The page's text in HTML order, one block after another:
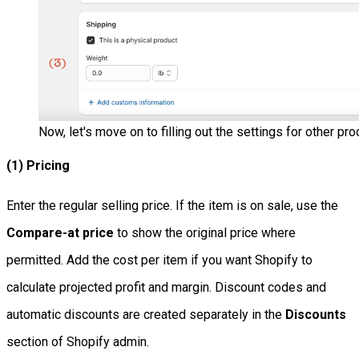
Now, let's move on to filling out the settings for other
(1) Pricing
Enter the regular selling price. If the item is on sale, use the
Compare-at price to show the original price where
permitted. Add the cost per item if you want Shopify to
calculate projected profit and margin. Discount codes and
automatic discounts are created separately in the Discounts
section of Shopify admin.